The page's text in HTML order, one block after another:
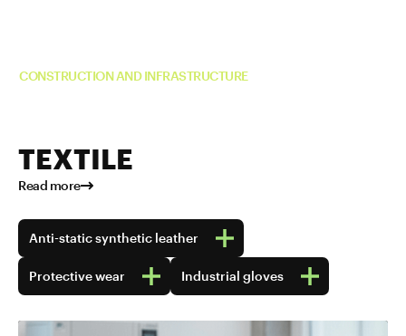
CONSTRUCTION AND INFRASTRUCTURE
TEXTILE
Read more
Anti-static synthetic leather
Protective wear Industrial gloves